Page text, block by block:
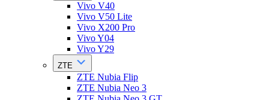
Vivo V40
Vivo V50 Lite
Vivo X200 Pro
Vivo Y04
Vivo Y29
ZTE
ZTE Nubia Flip
ZTE Nubia Neo 3